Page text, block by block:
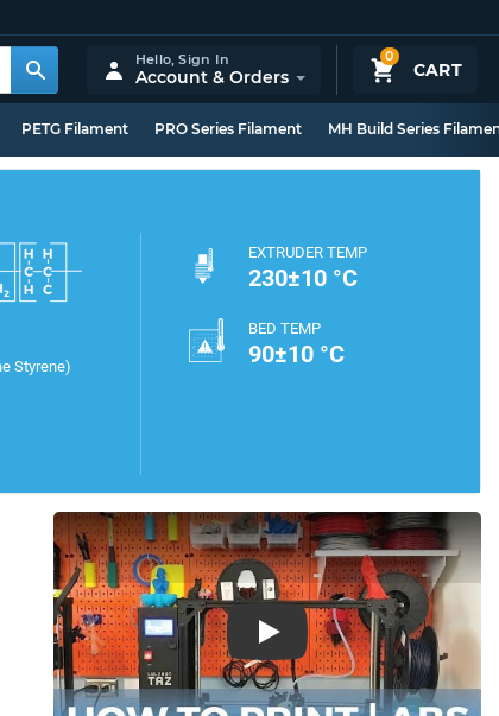
0
CART
Hello,Sign In
Account & Orders
PETG Filament PRO Series Filament MH Build Series
Styrene)
EXTRUDER TEMP
230±10 °C
BED TEMP
90±10 °C
Play